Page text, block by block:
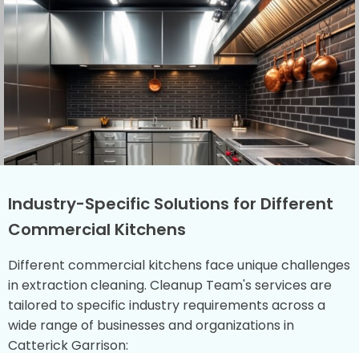
Industry-Specific Solutions for Different
Commercial Kitchens
Different commercial kitchens face unique challenges
in extraction cleaning. Cleanup Team's services are
tailored to specific industry requirements across a
wide range of businesses and organizations in
Catterick Garrison: